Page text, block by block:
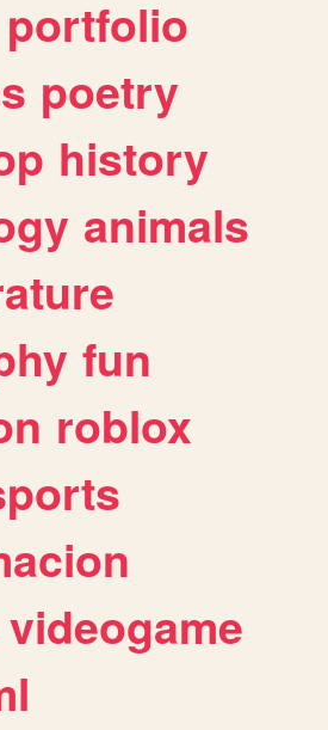
portfolio
poetry
history
animals
fun
roblox
videogame